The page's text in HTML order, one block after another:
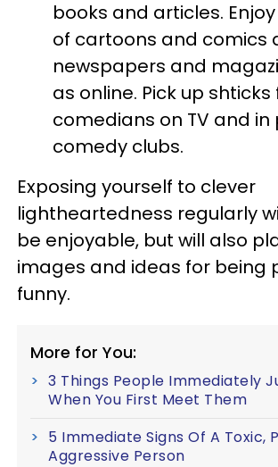
books and articles.
of cartoons and comics
newspapers and
as online. Pick up
comedians on TV and
comedy clubs.
Exposing yourself to clever
lightheartedness regularly
be enjoyable, but will also
images and ideas for being
funny.
More for You:
3 Things People Immediately
When You First Meet Them
5 Immediate Signs Of A Toxic,
Aggressive Person